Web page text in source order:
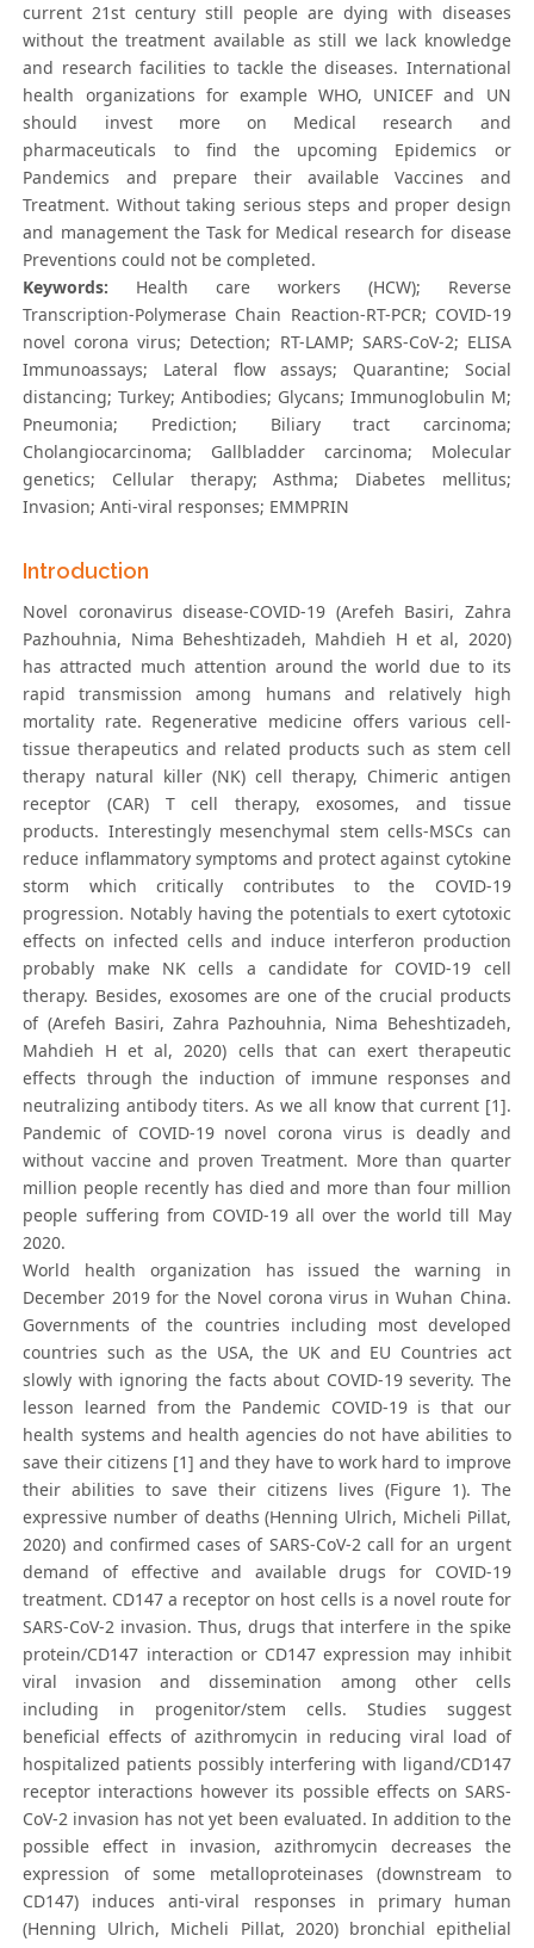
current 21st century still people are dying with diseases
without the treatment available as still we lack knowledge
and research facilities to tackle the diseases. International
health organizations for example WHO, UNICEF and UN
should invest more on Medical research and
pharmaceuticals to find the upcoming Epidemics or
Pandemics and prepare their available Vaccines and
Treatment. Without taking serious steps and proper design
and management the Task for Medical research for disease
Preventions could not be completed.
Keywords: Health care workers (HCW); Reverse
Transcription-Polymerase Chain Reaction-RT-PCR; COVID-19
novel corona virus; Detection; RT-LAMP; SARS-CoV-2; ELISA
Immunoassays; Lateral flow assays; Quarantine; Social
distancing; Turkey; Antibodies; Glycans; Immunoglobulin M;
Pneumonia; Prediction; Biliary tract carcinoma;
Cholangiocarcinoma; Gallbladder carcinoma; Molecular
genetics; Cellular therapy; Asthma; Diabetes mellitus;
Invasion; Anti-viral responses; EMMPRIN
Introduction
Novel coronavirus disease-COVID-19 (Arefeh Basiri, Zahra
Pazhouhnia, Nima Beheshtizadeh, Mahdieh H et al, 2020)
has attracted much attention around the world due to its
rapid transmission among humans and relatively high
mortality rate. Regenerative medicine offers various cell-
tissue therapeutics and related products such as stem cell
therapy natural killer (NK) cell therapy, Chimeric antigen
receptor (CAR) T cell therapy, exosomes, and tissue
products. Interestingly mesenchymal stem cells-MSCs can
reduce inflammatory symptoms and protect against cytokine
storm which critically contributes to the COVID-19
progression. Notably having the potentials to exert cytotoxic
effects on infected cells and induce interferon production
probably make NK cells a candidate for COVID-19 cell
therapy. Besides, exosomes are one of the crucial products
of (Arefeh Basiri, Zahra Pazhouhnia, Nima Beheshtizadeh,
Mahdieh H et al, 2020) cells that can exert therapeutic
effects through the induction of immune responses and
neutralizing antibody titers. As we all know that current [1].
Pandemic of COVID-19 novel corona virus is deadly and
without vaccine and proven Treatment. More than quarter
million people recently has died and more than four million
people suffering from COVID-19 all over the world till May
2020.
World health organization has issued the warning in
December 2019 for the Novel corona virus in Wuhan China.
Governments of the countries including most developed
countries such as the USA, the UK and EU Countries act
slowly with ignoring the facts about COVID-19 severity. The
lesson learned from the Pandemic COVID-19 is that our
health systems and health agencies do not have abilities to
save their citizens [1] and they have to work hard to improve
their abilities to save their citizens lives (Figure 1). The
expressive number of deaths (Henning Ulrich, Micheli Pillat,
2020) and confirmed cases of SARS-CoV-2 call for an urgent
demand of effective and available drugs for COVID-19
treatment. CD147 a receptor on host cells is a novel route for
SARS-CoV-2 invasion. Thus, drugs that interfere in the spike
protein/CD147 interaction or CD147 expression may inhibit
viral invasion and dissemination among other cells
including in progenitor/stem cells. Studies suggest
beneficial effects of azithromycin in reducing viral load of
hospitalized patients possibly interfering with ligand/CD147
receptor interactions however its possible effects on SARS-
CoV-2 invasion has not yet been evaluated. In addition to the
possible effect in invasion, azithromycin decreases the
expression of some metalloproteinases (downstream to
CD147) induces anti-viral responses in primary human
(Henning Ulrich, Micheli Pillat, 2020) bronchial epithelial